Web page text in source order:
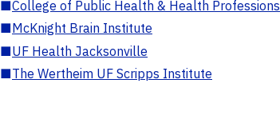
■College of Public Health & Health Professions
■McKnight Brain Institute
■UF Health Jacksonville
■The Wertheim UF Scripps Institute